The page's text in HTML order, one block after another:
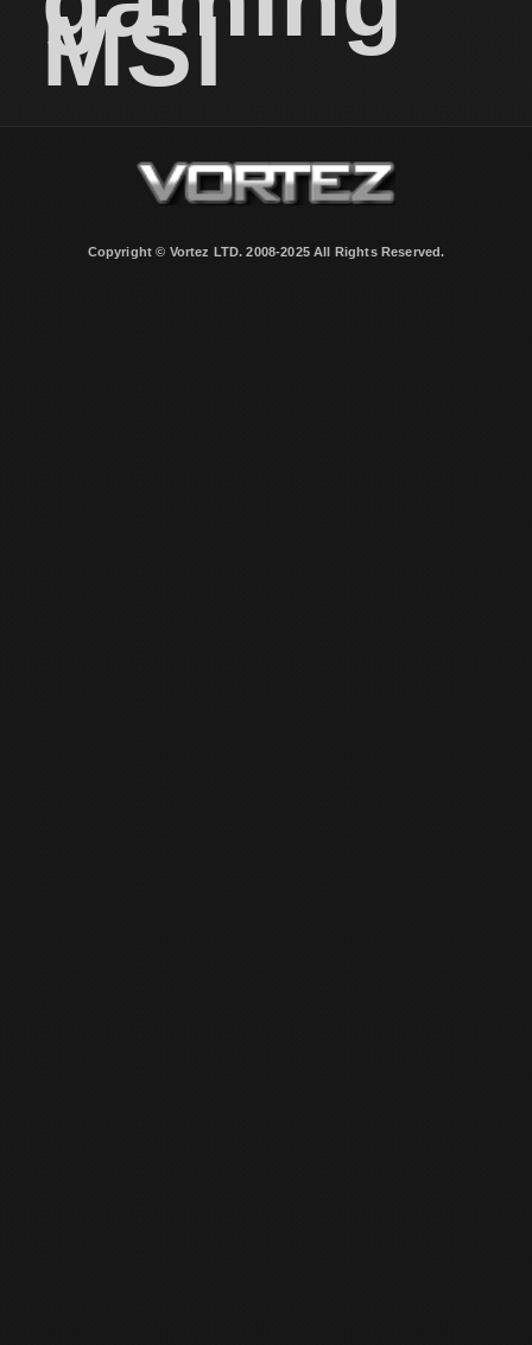
MSI
Copyright © Vortez LTD. 2008-2025 All Rights Reserved.